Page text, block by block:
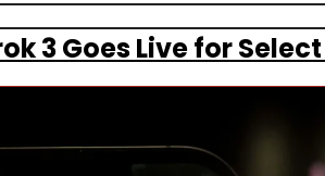
3 Goes Live for